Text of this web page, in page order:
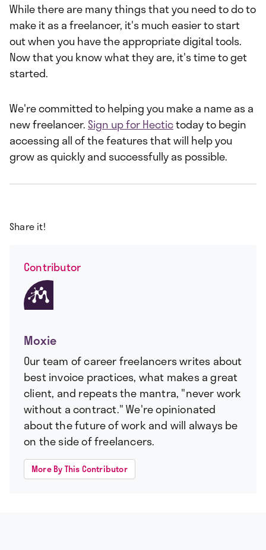
While there are many things that you need to do to
make it as a freelancer, it's much easier to start
out when you have the appropriate digital tools.
Now that you know what they are, it's time to get
started.
We're committed to helping you make a name as a
new freelancer. Sign up for Hectictoday to begin
accessing all of the features that will help you
grow as quickly and successfully as possible.
Share it!
Contributor
Moxie
Our team of career freelancers writes about
best invoice practices, what makes a great
client, and repeats the mantra, "never work
without a contract." We're opinionated
about the future of work and will always be
on the side of freelancers.
More By This Contributor